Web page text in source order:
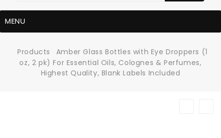
MENU
Products
Amber Glass Bottles with Eye Droppers (1
oz, 2 pk) For Essential Oils, Colognes & Perfumes,
Highest Quality, Blank Labels Included